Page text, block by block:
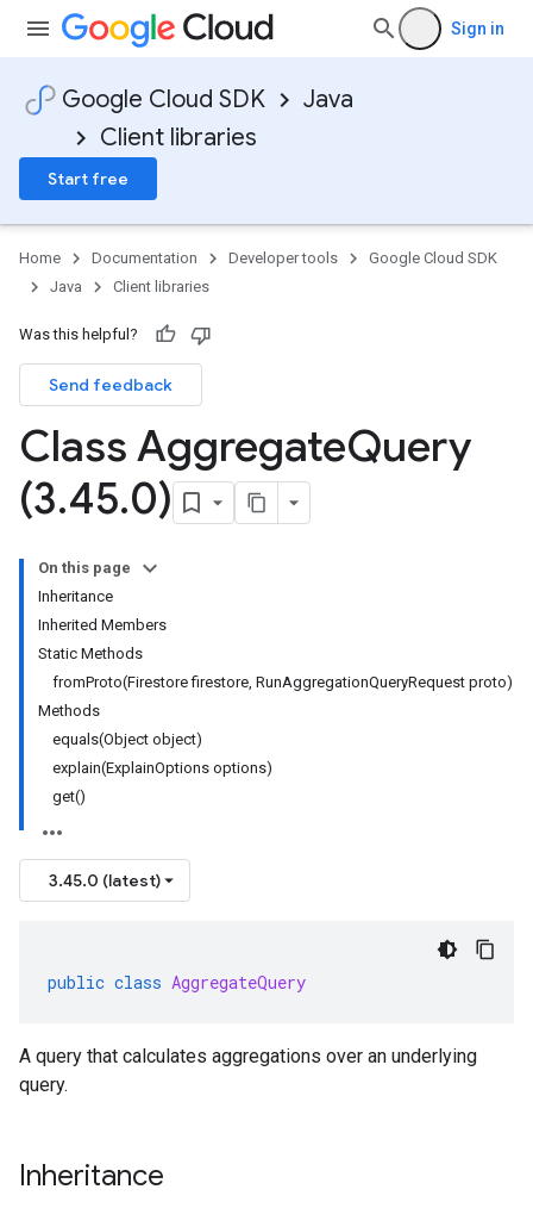
Sign in
Google Cloud SDK
Java
Client libraries
Start free
Home Documentation Developer tools
Google Cloud SDK
Java
Client libraries
Was this helpful?
Send feedback
Class AggregateQuery
(3.45.0)
On this page
Inheritance
Inherited Members
Static Methods
fromProto(Firestore firestore, RunAggregationQueryRequest proto)
Methods
equals(Object object)
explain(ExplainOptions options)
get()
3.45.0 (latest)
public class AggregateQuery
A query that calculates aggregations over an underlying
query.
Inheritance